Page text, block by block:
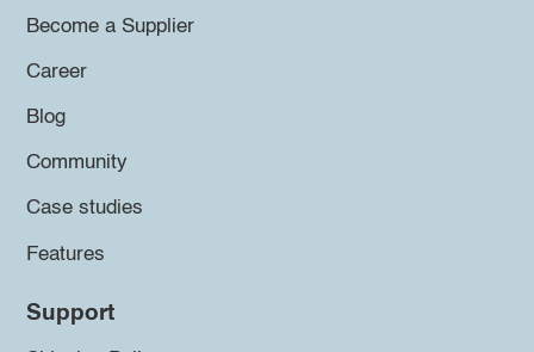
Become a Supplier
Career
Blog
Community
Case studies
Features
Support